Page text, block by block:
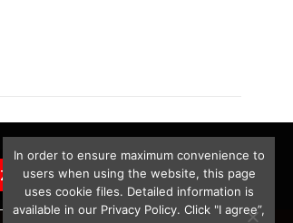
In order to ensure maximum convenience to
users when using the website, this page
uses cookie files. Detailed information is
available in our Privacy Policy. Click "I agree”,